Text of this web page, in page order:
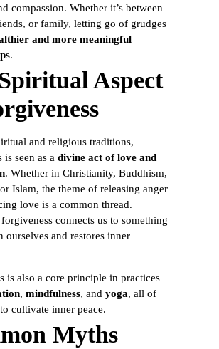
compassion. Whether it’s between
or family, letting go of grudges
and more meaningful
.
Aspect
and religious traditions,
seen as a divine act of love and
. Whether in Christianity, Buddhism,
Islam, the theme of releasing anger
love is a common thread.
connects us to something
ourselves and restores inner
is also a core principle in practices
, mindfulness, and yoga, all of
cultivate inner peace.
Myths